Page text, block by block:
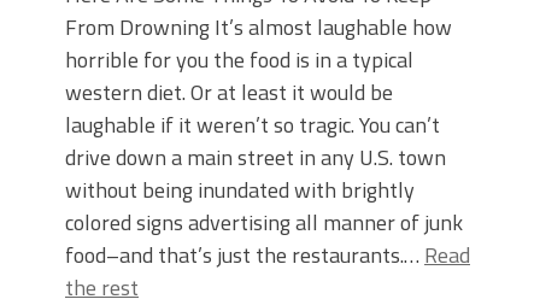
From Drowning It’s almost laughable how
horrible for you the food is in a typical
western diet. Or at least it would be
laughable if it weren’t so tragic. You can’t
drive down a main street in any U.S. town
without being inundated with brightly
colored signs advertising all manner of junk
food–and that’s just the restaurants.… Read
the rest